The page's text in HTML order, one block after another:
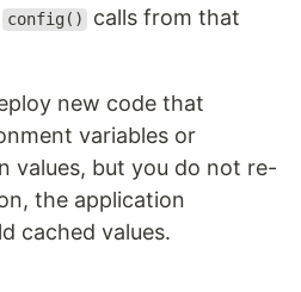
config()
calls from that
new code that
variables or
values, but you do not re-
the application
cached values.